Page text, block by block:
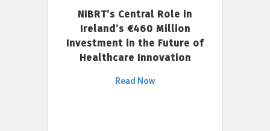
NIBRT’s Central Role in
Ireland’s €460 Million
Investment in the Future of
Healthcare Innovation
Read Now